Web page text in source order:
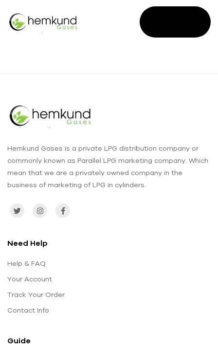
Hemkund Gases is a private LPG distribution company or
commonly known as Parallel LPG marketing company. Which
mean that we are a privately owned company in the
business of marketing of LPG in cylinders.
Need Help
Help & FAQ
Your Account
Track Your Order
Contact Info
Guide